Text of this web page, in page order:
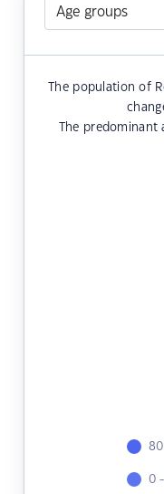
The population of
The predominant
0